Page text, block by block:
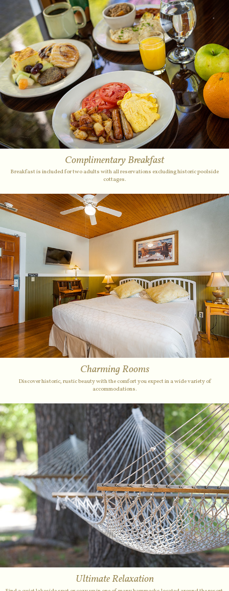
Complimentary Breakfast
Breakfast is included for two adults with all reservations excluding historic poolside
cottages.
Charming Rooms
Discover historic, rustic beauty with the comfort you expect in a wide variety of
accommodations.
Ultimate Relaxation